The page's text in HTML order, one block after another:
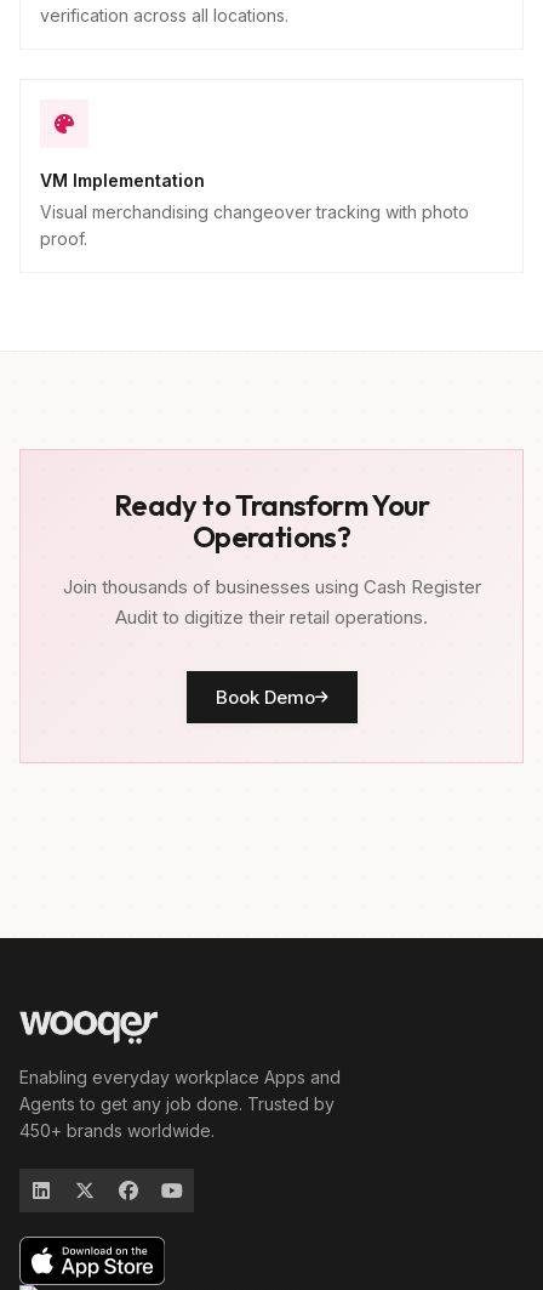
verification across all locations.
VM Implementation
Visual merchandising changeover tracking with photo
proof.
Ready to Transform Your
Operations?
Join thousands of businesses using Cash Register
Audit to digitize their retail operations.
Book Demo
Enabling everyday workplace Apps and
Agents to get any job done. Trusted by
450+ brands worldwide.